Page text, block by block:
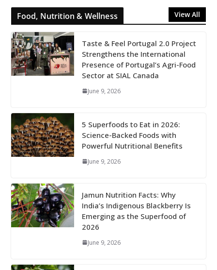
Food, Nutrition & Wellness View All
Taste & Feel Portugal 2.0 Project
Strengthens the International
Presence of Portugal’s Agri-Food
Sector at SIAL Canada
June 9, 2026
5 Superfoods to Eat in 2026:
Science-Backed Foods with
Powerful Nutritional Benefits
June 9, 2026
Jamun Nutrition Facts: Why
India’s Indigenous Blackberry Is
Emerging as the Superfood of
2026
June 9, 2026